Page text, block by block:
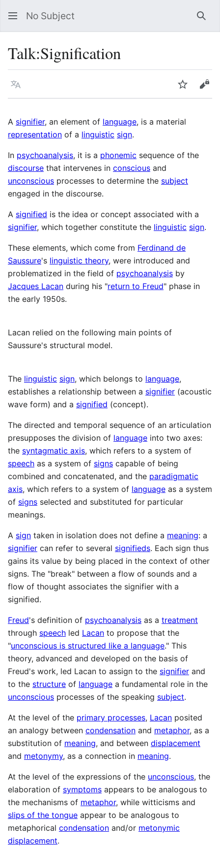
No Subject
Talk:Signification
Language Watch
A signifier, an element of language, is a material
representation of a linguistic sign.
In psychoanalysis, it is a phonemic sequence of the
discourse that intervenes in conscious and
unconscious processes to determine the subject
engaged in the discourse.
A signified is the idea or concept associated with a
signifier, which together constitute the linguistic sign.
These elements, which come from Ferdinand de
Saussure's linguistic theory, were introduced and
problematized in the field of psychoanalysis by
Jacques Lacan during his "return to Freud" phase in
the early 1950s.
Lacan relied on the following main points of
Saussure's structural model.
The linguistic sign, which belongs to language,
establishes a relationship between a signifier (acoustic
wave form) and a signified (concept).
The directed and temporal sequence of an articulation
presupposes the division of language into two axes:
the syntagmatic axis, which refers to a system of
speech as a system of signs capable of being
combined and concatenated, and the paradigmatic
axis, which refers to a system of language as a system
of signs selected and substituted for particular
meanings.
A sign taken in isolation does not define a meaning: a
signifier can refer to several signifieds. Each sign thus
gains its value by being placed in the context of other
signs. The "break" between a flow of sounds and a
flow of thought associates the signifier with a
signified.
Freud's definition of psychoanalysis as a treatment
through speech led Lacan to propose that the
"unconscious is structured like a language." This
theory, advanced and developed on the basis of
Freud's work, led Lacan to assign to the signifier and
to the structure of language a fundamental role in the
unconscious processes of the speaking subject.
At the level of the primary processes, Lacan posited
an analogy between condensation and metaphor, as a
substitution of meaning, and between displacement
and metonymy, as a connection in meaning.
At the level of the expressions of the unconscious, the
elaboration of symptoms appears to be analogous to
the mechanisms of metaphor, while witticisms and
slips of the tongue appear to be analogous to
metaphorical condensation and/or metonymic
displacement.